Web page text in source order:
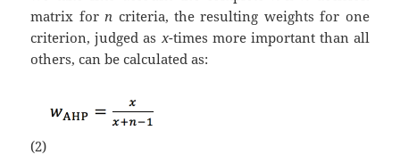
matrix for n criteria, the resulting weights for one
criterion, judged as x-times more important than all
others, can be calculated as:
(2)